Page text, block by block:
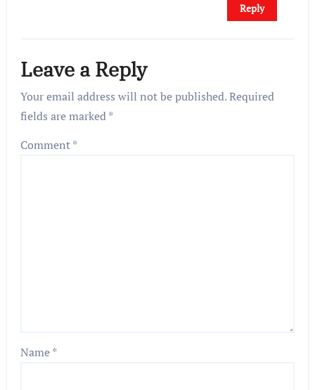
Reply
Leave a Reply
Your email address will not be published.Required
fields are marked*
Comment*
Name*